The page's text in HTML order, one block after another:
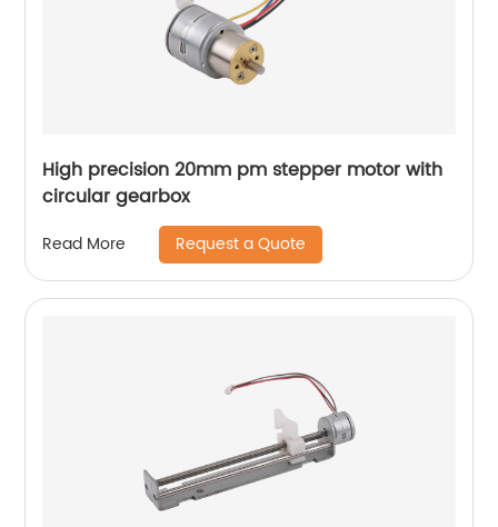
High precision 20mm pm stepper motor with
circular gearbox
Read More Request a Quote